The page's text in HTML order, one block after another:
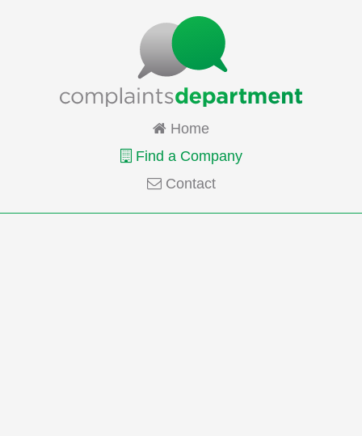
Home
Find a Company
Contact